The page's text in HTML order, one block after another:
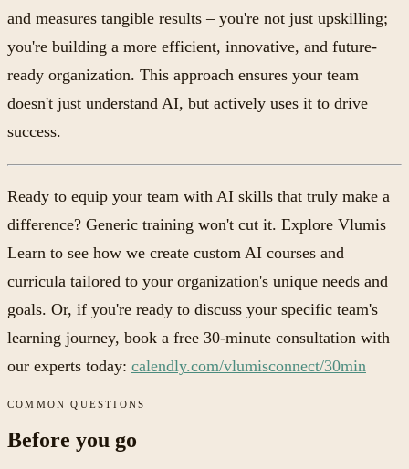
and measures tangible results – you're not just upskilling;
you're building a more efficient, innovative, and future-
ready organization. This approach ensures your team
doesn't just understand AI, but actively uses it to drive
success.
Ready to equip your team with AI skills that truly make a
difference? Generic training won't cut it. Explore Vlumis
Learn to see how we create custom AI courses and
curricula tailored to your organization's unique needs and
goals. Or, if you're ready to discuss your specific team's
learning journey, book a free 30-minute consultation with
our experts today: calendly.com/vlumisconnect/30min
COMMON QUESTIONS
Before you go